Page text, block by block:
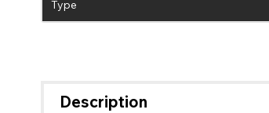
Type
Description